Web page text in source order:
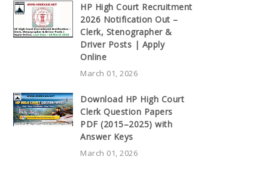
HP High Court Recruitment
2026 Notification Out –
Clerk, Stenographer &
Driver Posts | Apply
Online
March 01, 2026
Download HP High Court
Clerk Question Papers
PDF (2015–2025) with
Answer Keys
March 01, 2026